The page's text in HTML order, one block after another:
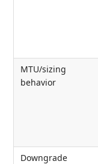
MTU/sizing
behavior
Downgrade